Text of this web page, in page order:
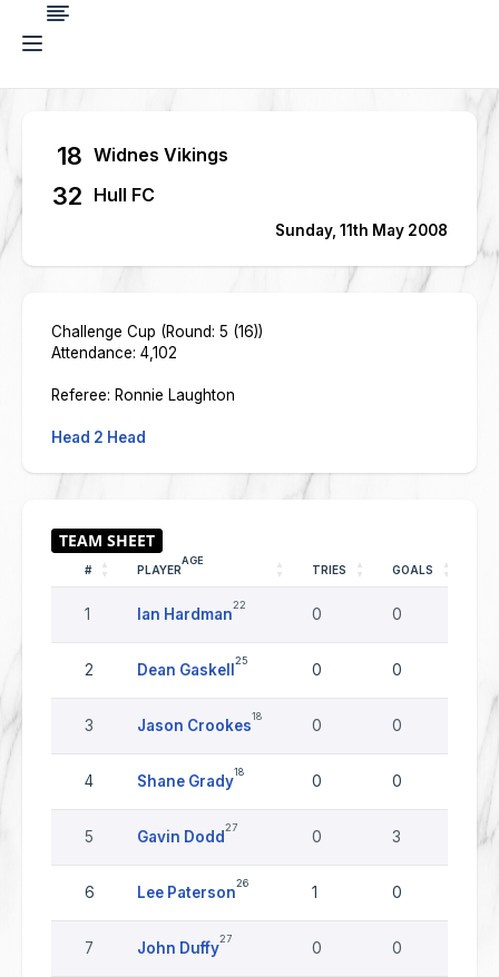
18 Widnes Vikings
32 Hull FC
Sunday, 11th May 2008
Challenge Cup (Round: 5 (16))
Attendance: 4,102
Referee: Ronnie Laughton
Head 2 Head
# PLAYER
AGE
TRIES GOALS
1 Ian Hardman
22
0 0
2 Dean Gaskell
25
0 0
3 Jason Crookes
18
0 0
4 Shane Grady
18
0 0
5 Gavin Dodd
27
0 3 0
6 Lee Paterson
26
1 0
7 John Duffy
27
0 0